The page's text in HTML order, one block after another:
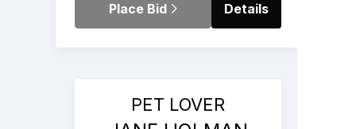
Place Bid Details
PET LOVER